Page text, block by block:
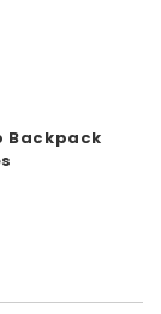
Backpack